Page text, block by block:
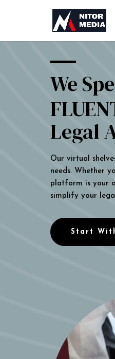
We
Legal
Our virtual
needs. Whether
platform is your
simplify your
Start